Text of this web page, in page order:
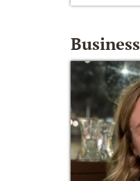
Business